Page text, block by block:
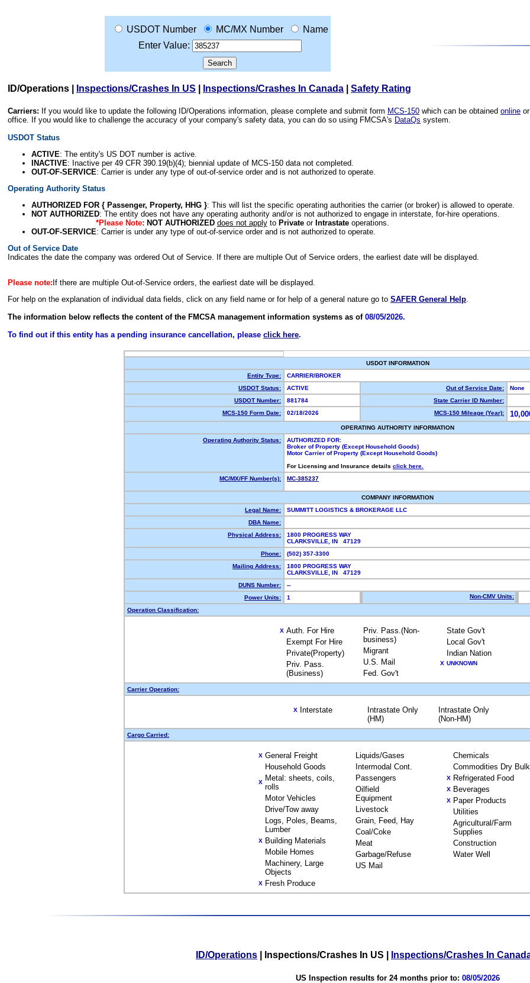
USDOT Number MC/MX Number
Name
Enter Value:
ID/Operations Inspections/Crashes In US Inspections/Crashes In Canada Safety Rating
Carriers: If you would like to update the following ID/Operations information, please complete and submit form MCS-150 which can be obtained online
office. If you would like to challenge the accuracy of your company's safety data, you can do so using FMCSA's DataQs system.
USDOT Status
ACTIVE: The entity's US DOT number is active.
INACTIVE: Inactive per 49 CFR 390.19(b)(4); biennial update of MCS-150 data not completed.
OUT-OF-SERVICE: Carrier is under any type of out-of-service order and is not authorized to operate.
Operating Authority Status
AUTHORIZED FOR { Passenger, Property, HHG }: This will list the specific operating authorities the carrier (or broker) is allowed to operate.
NOT AUTHORIZED: The entity does not have any operating authority and/or is not authorized to engage in interstate, for-hire operations.
*Please Note: NOT AUTHORIZED does not applyto Privateor Intrastateoperations.
OUT-OF-SERVICE: Carrier is under any type of out-of-service order and is not authorized to operate.
Out of Service Date
Indicates the date the company was ordered Out of Service. If there are multiple Out of Service orders, the earliest date will be displayed.
Please note: If there are multiple Out-of-Service orders, the earliest date will be displayed.
For help on the explanation of individual data fields, click on any field name or for help of a general nature go to SAFER General Help.
The information below reflects the content of the FMCSA management information systems as of 08/05/2026.
To find out if this entity has a pending insurance cancellation, please click here.
USDOT INFORMATION
Entity Type:
CARRIER/BROKER
USDOT Status:
ACTIVE Out of Service Date:
None
USDOT Number:
881784
State Carrier ID Number:
MCS-150 Form Date:
02/18/2026 MCS-150 Mileage (Year):
OPERATING AUTHORITY INFORMATION
Operating Authority Status:
AUTHORIZED FOR:
Broker of Property (Except Household Goods)
Motor Carrier of Property (Except Household Goods)
For Licensing and Insurance details click here.
MC/MX/FF Number(s):
MC-385237
COMPANY INFORMATION
Legal Name:
SUMMITT LOGISTICS & BROKERAGE LLC
DBA Name:
Physical Address:
1800 PROGRESS WAY
CLARKSVILLE, IN 47129
Phone:
(502) 357-3300
Mailing Address:
1800 PROGRESS WAY
CLARKSVILLE, IN 47129
DUNS Number:
--
Power Units:
1 Non-CMV Units:
Operation Classification:
X Auth. For Hire
Exempt For Hire
Private(Property)
Priv. Pass.
(Business)
Priv. Pass.(Non-
business)
Migrant
U.S. Mail
Fed. Gov't
State Gov't
Local Gov't
Indian Nation
X UNKNOWN
Carrier Operation:
X Interstate
Intrastate Only
(HM)
Intrastate Only
(Non-HM)
Cargo Carried:
X General Freight
Household Goods
X Metal: sheets, coils,
rolls
Motor Vehicles
Drive/Tow away
Logs, Poles, Beams,
Lumber
X Building Materials
Mobile Homes
Machinery, Large
Objects
X Fresh Produce
Liquids/Gases
Intermodal Cont.
Passengers
Oilfield
Equipment
Livestock
Grain, Feed, Hay
Coal/Coke
Meat
Garbage/Refuse
US Mail
Chemicals
Commodities Dry Bulk
X Refrigerated Food
X Beverages
X Paper Products
Utilities
Agricultural/Farm
Supplies
Construction
Water Well
ID/Operations Inspections/Crashes In US Inspections/Crashes In
US Inspection results for 24 months prior to: 08/05/2026